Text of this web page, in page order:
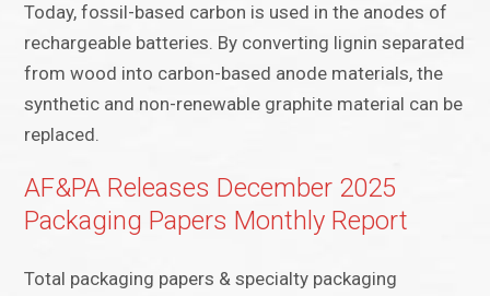
Today, fossil-based carbon is used in the anodes of
rechargeable batteries. By converting lignin separated
from wood into carbon-based anode materials, the
synthetic and non-renewable graphite material can be
replaced.
AF&PA Releases December 2025
Packaging Papers Monthly Report
Total packaging papers & specialty packaging